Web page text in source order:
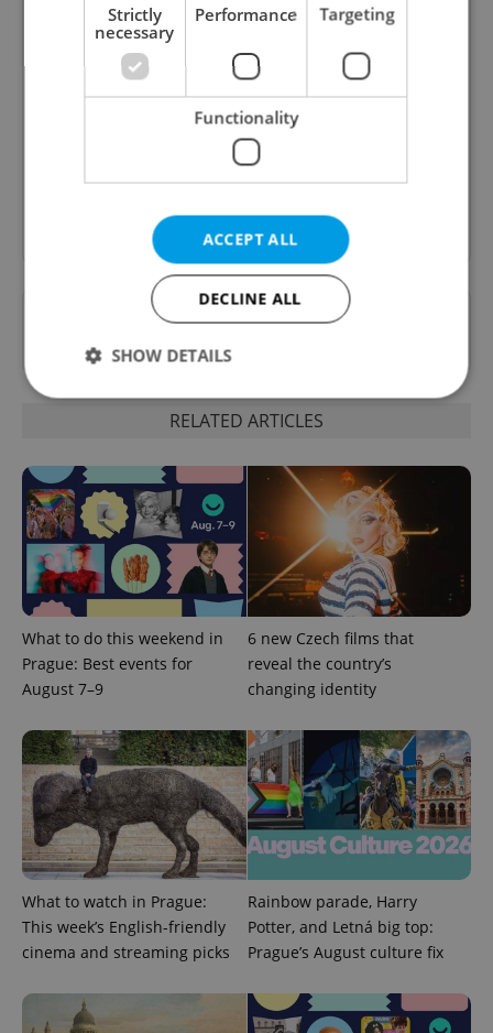
Culture Klub
A curated weekly roundup of the hottest arts,
culture, film, and nightlife for Prague and
Czechia.
Sign up to newsletter
Want to see more from us? Select Expats.cz
as apreferred source
RELATED ARTICLES
What to do this weekend in
Prague: Best events for
August 7–9
6 new Czech films that
reveal the country’s
changing identity
What to watch in Prague:
This week’s English-friendly
cinema and streaming picks
Rainbow parade, Harry
Potter, and Letná big top:
Prague’s August culture fix
Strictly
necessary
Performance Targeting
Functionality
ACCEPT ALL
DECLINE ALL
SHOW DETAILS
Strictly necessary cookies allow core website
functionality such as user login and account
management. The website cannot be used properly
without strictly necessary cookies.
Provider
Domain
missing_agency_profile_modal_displayed .expats.cz
ex_polls .expats.cz
Privacy Policy